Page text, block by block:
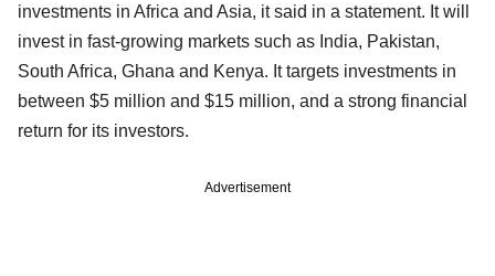
investments in Africa and Asia, it said in a statement. It will
invest in fast-growing markets such as India, Pakistan,
South Africa, Ghana and Kenya. It targets investments in
between $5 million and $15 million, and a strong financial
return for its investors.
Advertisement